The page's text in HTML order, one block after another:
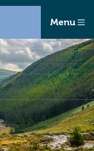
Menu